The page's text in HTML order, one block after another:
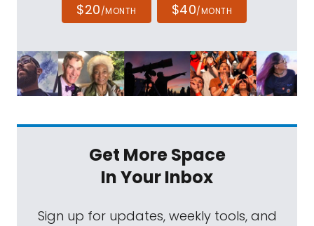
$20/MONTH $40/MONTH
Get More Space
In Your Inbox
Sign up for updates, weekly tools, and